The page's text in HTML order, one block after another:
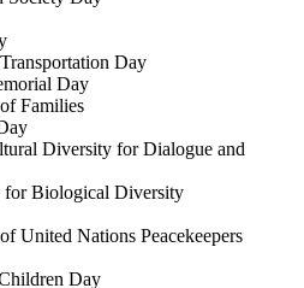
Day
Day
Families
Diversity for Dialogue and
Biological Diversity
United Nations Peacekeepers
Day